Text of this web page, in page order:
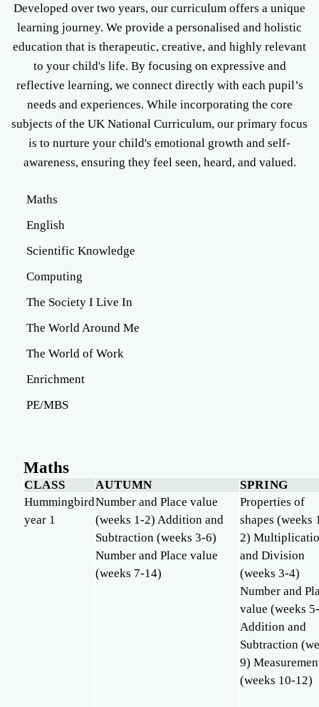
Developed over two years, our curriculum offers a unique
learning journey. We provide a personalised and holistic
education that is therapeutic, creative, and highly relevant
to your child's life. By focusing on expressive and
reflective learning, we connect directly with each pupil’s
needs and experiences. While incorporating the core
subjects of the UK National Curriculum, our primary focus
is to nurture your child's emotional growth and self-
awareness, ensuring they feel seen, heard, and valued.
MathsCurrent selection
English
Scientific Knowledge
Computing
The Society I Live In
The World Around Me
The World of Work
Enrichment
PE/MBS
Maths
CLASS AUTUMN
SPRING
Hummingbird
year 1
Number and Place value
(weeks 1-2) Addition and
Subtraction (weeks 3-6)
Number and Place value
(weeks 7-14)
Properties of
shapes (weeks
2)
and Division
(weeks 3-4)
Number and
value (weeks
Addition and
Subtraction
9)
(weeks 10-12)